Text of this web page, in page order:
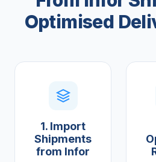
Optimised
1. Import
Shipments
from Infor